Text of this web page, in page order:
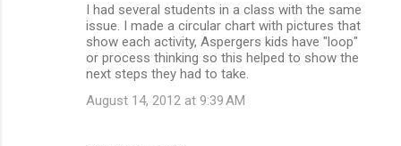
I had several students in a class with the same
issue. I made a circular chart with pictures that
show each activity, Aspergers kids have "loop"
or process thinking so this helped to show the
next steps they had to take.
August 14, 2012 at 9:39 AM